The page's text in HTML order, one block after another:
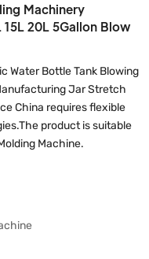
Machinery
20L 5Gallon Blow
Water Bottle Tank Blowing
Jar Stretch
China requires flexible
product is suitable
Machine.